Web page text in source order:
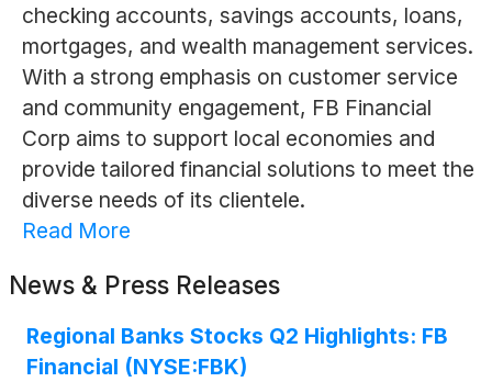
checking accounts, savings accounts, loans,
mortgages, and wealth management services.
With a strong emphasis on customer service
and community engagement, FB Financial
Corp aims to support local economies and
provide tailored financial solutions to meet the
diverse needs of its clientele.
Read More
News & Press Releases
Regional Banks Stocks Q2 Highlights: FB
Financial (NYSE:FBK)